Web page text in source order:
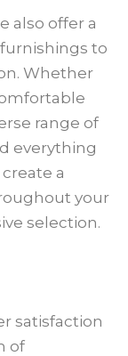
also offer a
to
Whether
range of
everything
a
your
selection.
satisfaction
of